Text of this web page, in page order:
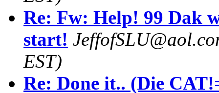
Re: Fw: Help! 99 Dak
start!
EST)
Re: Done it.. (Die